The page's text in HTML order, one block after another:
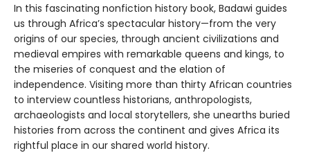
In this fascinating nonfiction history book, Badawi guides
us through Africa’s spectacular history—from the very
origins of our species, through ancient civilizations and
medieval empires with remarkable queens and kings, to
the miseries of conquest and the elation of
independence. Visiting more than thirty African countries
to interview countless historians, anthropologists,
archaeologists and local storytellers, she unearths buried
histories from across the continent and gives Africa its
rightful place in our shared world history.